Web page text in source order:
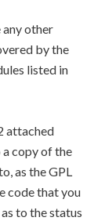
other
by the
listed in
attached
copy of the
as the GPL
code that you
to the status